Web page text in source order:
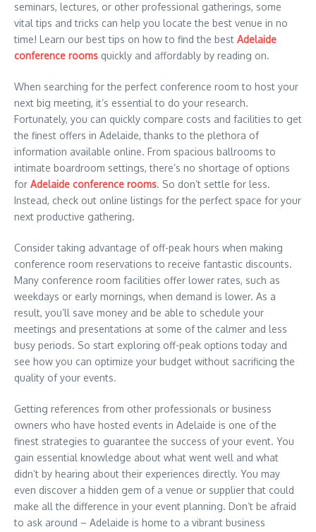
seminars, lectures, or other professional gatherings, some
vital tips and tricks can help you locate the best venue in no
time! Learn our best tips on how to find the best Adelaide
conference rooms quickly and affordably by reading on.
When searching for the perfect conference room to host your
next big meeting, it’s essential to do your research.
Fortunately, you can quickly compare costs and facilities to get
the finest offers in Adelaide, thanks to the plethora of
information available online. From spacious ballrooms to
intimate boardroom settings, there’s no shortage of options
for Adelaide conference rooms. So don’t settle for less.
Instead, check out online listings for the perfect space for your
next productive gathering.
Consider taking advantage of off-peak hours when making
conference room reservations to receive fantastic discounts.
Many conference room facilities offer lower rates, such as
weekdays or early mornings, when demand is lower. As a
result, you’ll save money and be able to schedule your
meetings and presentations at some of the calmer and less
busy periods. So start exploring off-peak options today and
see how you can optimize your budget without sacrificing the
quality of your events.
Getting references from other professionals or business
owners who have hosted events in Adelaide is one of the
finest strategies to guarantee the success of your event. You
gain essential knowledge about what went well and what
didn’t by hearing about their experiences directly. You may
even discover a hidden gem of a venue or supplier that could
make all the difference in your event planning. Don’t be afraid
to ask around – Adelaide is home to a vibrant business